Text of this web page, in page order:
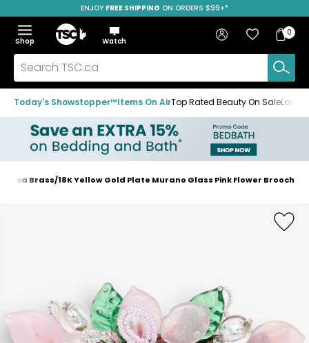
to
navigation
menu
to
main
content
to
footer
SAVE OVER 50%
ENJOY FREE SHIPPING ON ORDERS $99+*
Menu
Show
the
menu
Hide
the
menu
Shop
Home
Watch
Search
TSC.ca
Sign in Favourites
Bag
Bag
0
Today's Showstopper™Items On AirTop Rated Beauty On Sale
HomeBrass/18K Yellow Gold Plate Murano Glass Pink Flower Brooch